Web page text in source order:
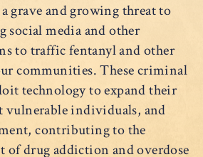
grave and growing threat to
social media and other
to traffic fentanyl and other
communities. These criminal
technology to expand their
vulnerable individuals, and
contributing to the
of drug addiction and overdose